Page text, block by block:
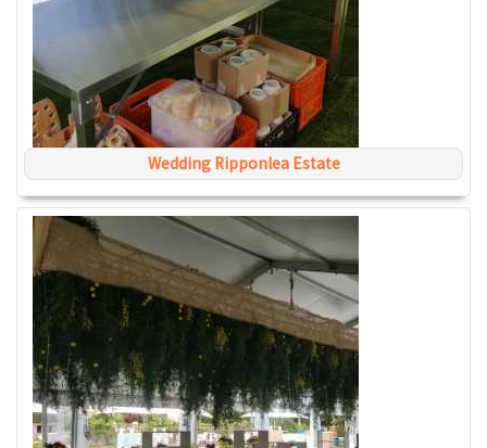
Wedding Ripponlea Estate